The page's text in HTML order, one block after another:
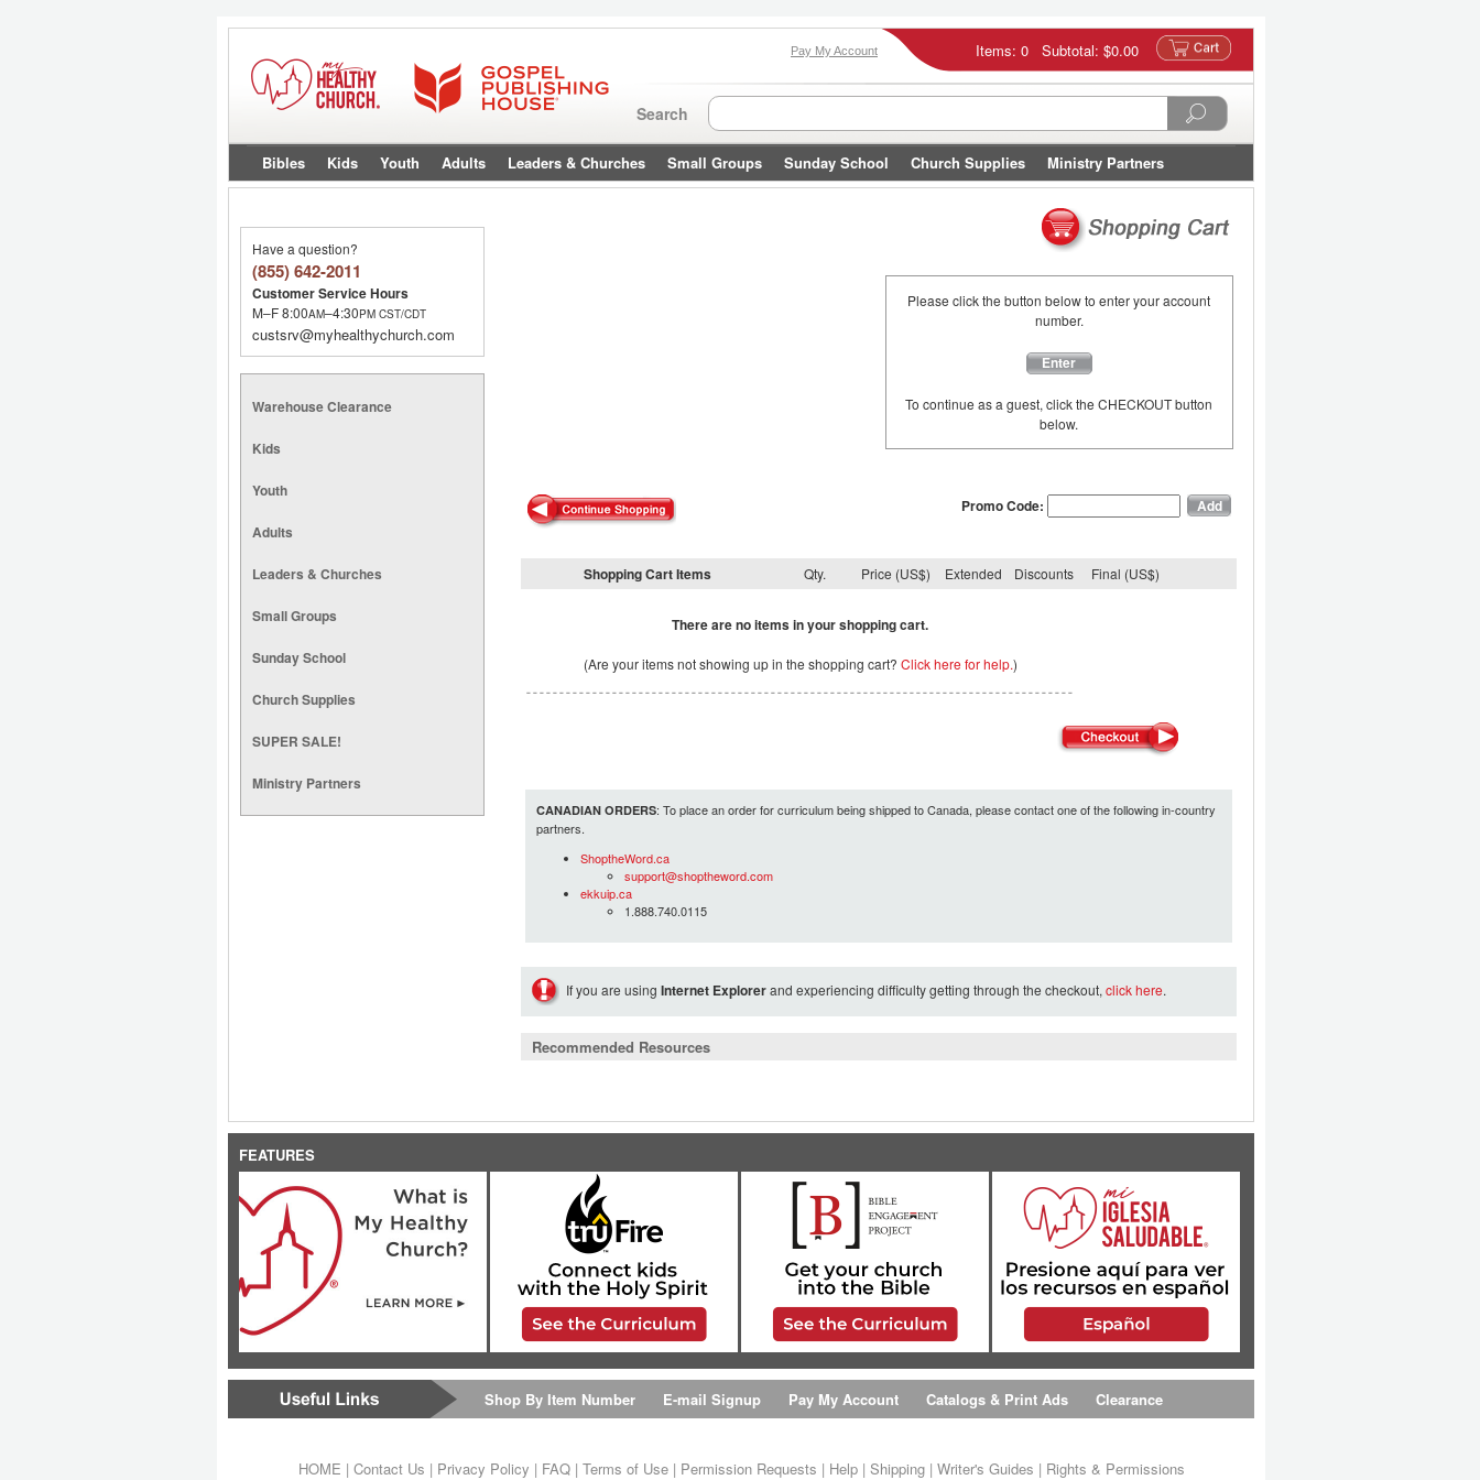
Items: 0 Subtotal: $0.00
Pay My Account
Search
Bibles Kids Youth Adults Leaders & Churches Small Groups Sunday School Church Supplies Ministry Partners
Have a question?
(855) 642-2011
Customer Service Hours
M–F 8:00AM–4:30PM CST/CDT
custsrv@myhealthychurch.com
Warehouse Clearance
Kids
Youth
Adults
Leaders & Churches
Small Groups
Sunday School
Church Supplies
SUPER SALE!
Ministry Partners
Please click the button below to enter your account
number.
Enter
To continue as a guest, click the CHECKOUT button
below.
Promo Code:
Shopping Cart Items Qty. Price (US$) Extended Discounts Final (US$)
There are no items in your shopping cart.
(Are your items not showing up in the shopping cart? Click here for help.)
CANADIAN ORDERS: To place an order for curriculum being shipped to Canada, please contact one of the following in-country
partners.
ShoptheWord.ca
support@shoptheword.com
ekkuip.ca
1.888.740.0115
If you are using Internet Explorerand experiencing difficulty getting through the checkout, click here.
Recommended Resources
FEATURES
Shop By Item Number E-mail Signup Pay My Account Catalogs & Print Ads Clearance
HOME | Contact Us | Privacy Policy | FAQ| Terms of Use| Permission Requests | Help| Shipping| Writer's Guides | Rights & Permissions